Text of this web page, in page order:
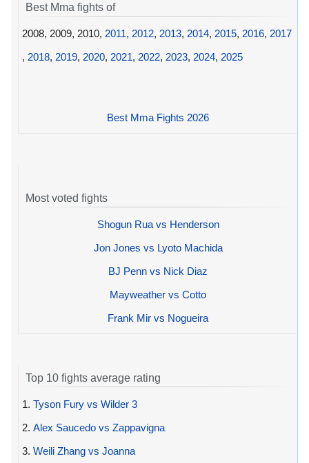
Best Mma fights of
2008, 2009, 2010, 2011, 2012, 2013, 2014, 2015, 2016, 2017
, 2018, 2019, 2020, 2021, 2022, 2023, 2024, 2025
Best Mma Fights 2026
Most voted fights
Shogun Rua vs Henderson
Jon Jones vs Lyoto Machida
BJ Penn vs Nick Diaz
Mayweather vs Cotto
Frank Mir vs Nogueira
Top 10 fights average rating
1. Tyson Fury vs Wilder 3
2. Alex Saucedo vs Zappavigna
3. Weili Zhang vs Joanna